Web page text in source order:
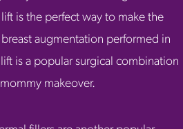
is the perfect way to make the
augmentation performed in
is a popular surgical combination
makeover.